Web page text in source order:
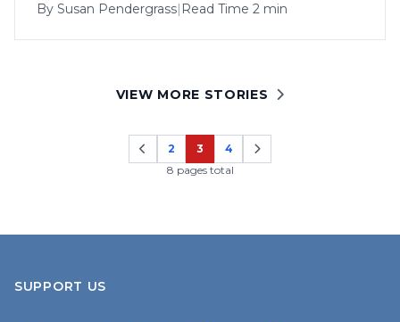
By Susan Pendergrass| Read Time 2 min
VIEW MORE STORIES
Page
2
Page
3
Page
4
8 pages total
SUPPORT US